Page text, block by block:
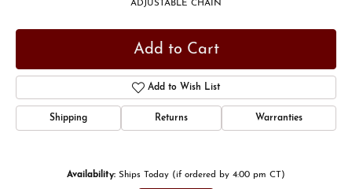
ADJUSTABLE CHAIN
Add to Cart
Add to Wish List
Shipping Returns Warranties
Availability: Ships Today (if ordered by 4:00 pm CT)